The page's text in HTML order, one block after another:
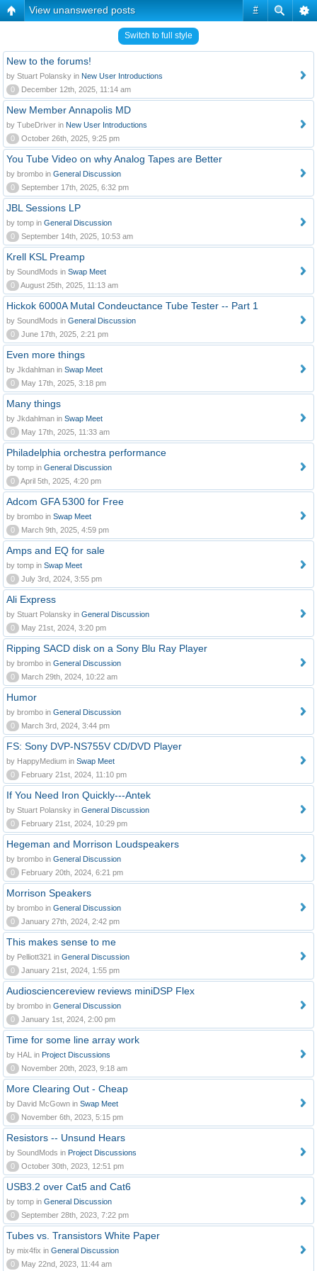
#
View unanswered posts
Switch to full style
New to the forums!
by Stuart Polansky in New User Introductions
0
December 12th, 2025, 11:14 am
New Member Annapolis MD
by TubeDriver in New User Introductions
0
October 26th, 2025, 9:25 pm
You Tube Video on why Analog Tapes are Better
by brombo in General Discussion
0
September 17th, 2025, 6:32 pm
JBL Sessions LP
by tomp in General Discussion
0
September 14th, 2025, 10:53 am
Krell KSL Preamp
by SoundMods in Swap Meet
0
August 25th, 2025, 11:13 am
Hickok 6000A Mutal Condeuctance Tube Tester -- Part 1
by SoundMods in General Discussion
0
June 17th, 2025, 2:21 pm
Even more things
by Jkdahlman in Swap Meet
0
May 17th, 2025, 3:18 pm
Many things
by Jkdahlman in Swap Meet
0
May 17th, 2025, 11:33 am
Philadelphia orchestra performance
by tomp in General Discussion
0
April 5th, 2025, 4:20 pm
Adcom GFA 5300 for Free
by brombo in Swap Meet
0
March 9th, 2025, 4:59 pm
Amps and EQ for sale
by tomp in Swap Meet
0
July 3rd, 2024, 3:55 pm
Ali Express
by Stuart Polansky in General Discussion
0
May 21st, 2024, 3:20 pm
Ripping SACD disk on a Sony Blu Ray Player
by brombo in General Discussion
0
March 29th, 2024, 10:22 am
Humor
by brombo in General Discussion
0
March 3rd, 2024, 3:44 pm
FS: Sony DVP-NS755V CD/DVD Player
by HappyMedium in Swap Meet
0
February 21st, 2024, 11:10 pm
If You Need Iron Quickly---Antek
by Stuart Polansky in General Discussion
0
February 21st, 2024, 10:29 pm
Hegeman and Morrison Loudspeakers
by brombo in General Discussion
0
February 20th, 2024, 6:21 pm
Morrison Speakers
by brombo in General Discussion
0
January 27th, 2024, 2:42 pm
This makes sense to me
by Pelliott321 in General Discussion
0
January 21st, 2024, 1:55 pm
Audiosciencereview reviews miniDSP Flex
by brombo in General Discussion
0
January 1st, 2024, 2:00 pm
Time for some line array work
by HAL in Project Discussions
0
November 20th, 2023, 9:18 am
More Clearing Out - Cheap
by David McGown in Swap Meet
0
November 6th, 2023, 5:15 pm
Resistors -- Unsund Hears
by SoundMods in Project Discussions
0
October 30th, 2023, 12:51 pm
USB3.2 over Cat5 and Cat6
by tomp in General Discussion
0
September 28th, 2023, 7:22 pm
Tubes vs. Transistors White Paper
by mix4fix in General Discussion
0
May 22nd, 2023, 11:44 am